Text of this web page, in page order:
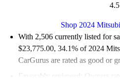
4.5
Shop 2024
With 2,506 currently listed for
$23,775.00, 34.1% of 2024
CarGurus are rated as good or
Favorably reviewed:
Owners